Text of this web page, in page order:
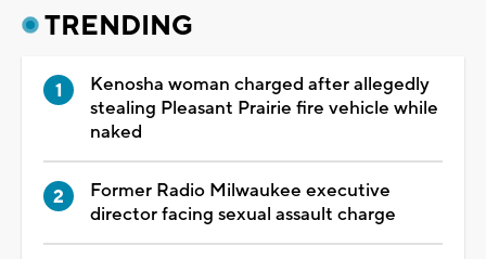
TRENDING
Kenosha woman charged after allegedly
stealing Pleasant Prairie fire vehicle while
naked
Former Radio Milwaukee executive
director facing sexual assault charge